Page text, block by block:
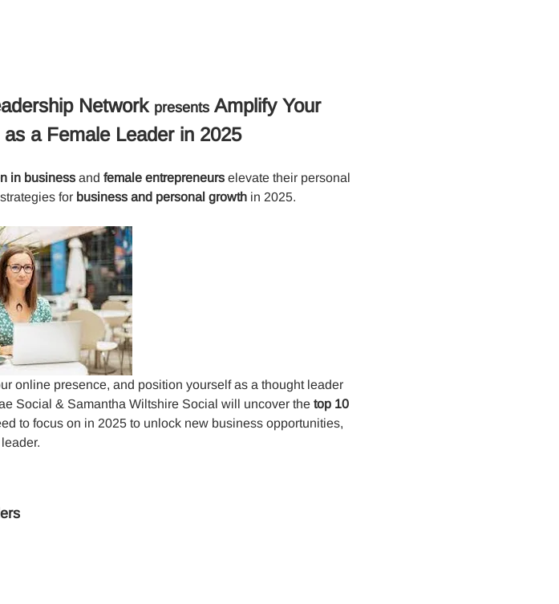
Network presents Amplify Your
a Female Leader in 2025
in business and female entrepreneurs elevate their personal
for business and personal growth in 2025.
online presence, and position yourself as a thought leader
Social & Samantha Wiltshire Social will uncover the top 10
to focus on in 2025 to unlock new business opportunities,